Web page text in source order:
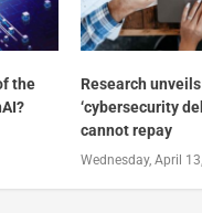
the
Research
‘cybersecurity
cannot repay
Wednesday, April